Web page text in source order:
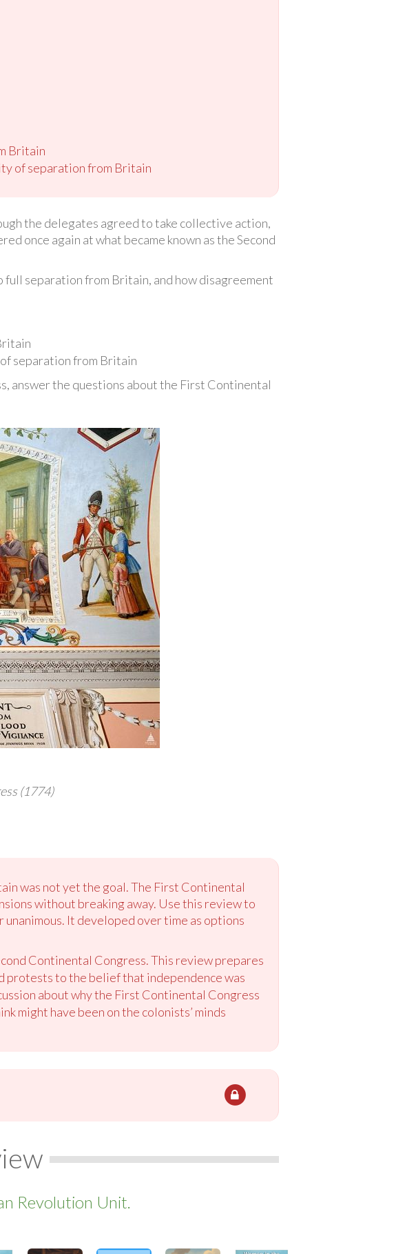
Britain
of separation from Britain
the delegates agreed to take collective action,
once again at what became known as the Second
separation from Britain, and how disagreement
separation from Britain
answer the questions about the First Continental
(1774)
was not yet the goal. The First Continental
without breaking away. Use this review to
It developed over time as options
Continental Congress. This review prepares
protests to the belief that independence was
about why the First Continental Congress
might have been on the colonists’ minds
Revolution Unit.